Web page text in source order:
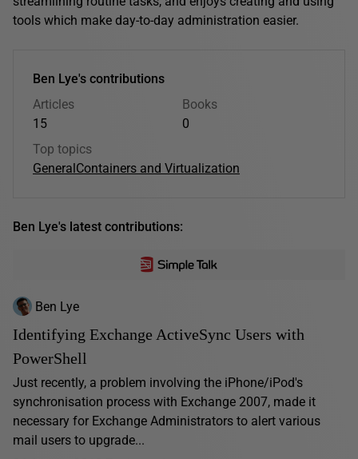
tools which make day-to-day administration easier.
Ben Lye's contributions
Articles
15
Books
0
Top topics
GeneralContainers and Virtualization
Ben Lye's latest contributions:
Ben Lye
Identifying Exchange ActiveSync Users with
PowerShell
Just recently, a problem involving the iPhone/iPod's
synchronisation process with Exchange 2007, made it
necessary for Exchange Administrators to alert various
mail users to upgrade...